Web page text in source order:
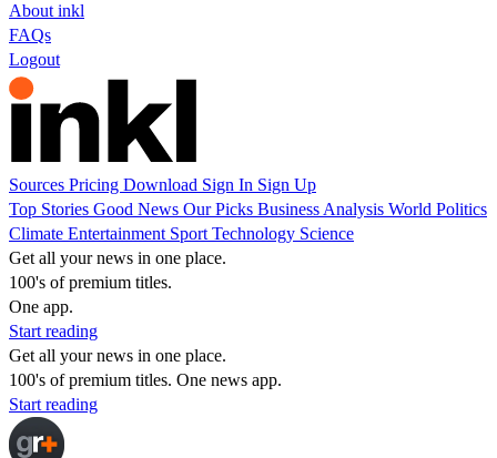
About inkl
FAQs
Logout
Sources Pricing Download Sign In Sign Up
Top Stories Good News Our Picks Business Analysis World Politics
Climate Entertainment Sport Technology Science
Get all your news in one place.
100's of premium titles.
One app.
Start reading
Get all your news in one place.
100's of premium titles. One news app.
Start reading